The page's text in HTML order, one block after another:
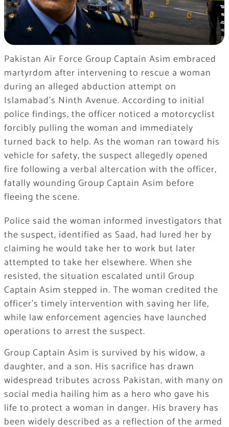
Pakistan Air Force Group Captain Asim embraced
martyrdom after intervening to rescue a woman
during an alleged abduction attempt on
Islamabad’s Ninth Avenue. According to initial
police findings, the officer noticed a motorcyclist
forcibly pulling the woman and immediately
turned back to help. As the woman ran toward his
vehicle for safety, the suspect allegedly opened
fire following a verbal altercation with the officer,
fatally wounding Group Captain Asim before
fleeing the scene.
Police said the woman informed investigators that
the suspect, identified as Saad, had lured her by
claiming he would take her to work but later
attempted to take her elsewhere. When she
resisted, the situation escalated until Group
Captain Asim stepped in. The woman credited the
officer’s timely intervention with saving her life,
while law enforcement agencies have launched
operations to arrest the suspect.
Group Captain Asim is survived by his widow, a
daughter, and a son. His sacrifice has drawn
widespread tributes across Pakistan, with many on
social media hailing him as a hero who gave his
life to protect a woman in danger. His bravery has
been widely described as a reflection of the armed